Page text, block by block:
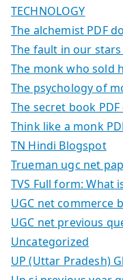
TECHNOLOGY
The alchemist PDF
The fault in our stars
The monk who sold
The psychology of
The secret book
Think like a monk
TN Hindi Blogspot
Trueman ugc net
TVS Full form: What
UGC net commerce
UGC net previous
Uncategorized
UP (Uttar Pradesh)